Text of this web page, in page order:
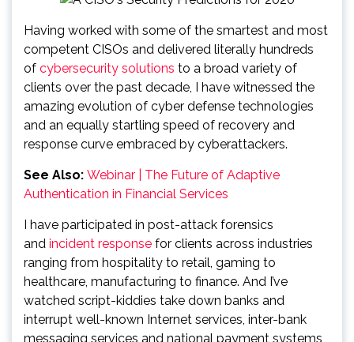
Having worked with some of the smartest and most
competent CISOs and delivered literally hundreds
of cybersecurity solutions to a broad variety of
clients over the past decade, I have witnessed the
amazing evolution of cyber defense technologies
and an equally startling speed of recovery and
response curve embraced by cyberattackers.
See Also: Webinar | The Future of Adaptive
Authentication in Financial Services
I have participated in post-attack forensics
and incident response for clients across industries
ranging from hospitality to retail, gaming to
healthcare, manufacturing to finance. And I’ve
watched script-kiddies take down banks and
interrupt well-known Internet services, inter-bank
messaging services and national payment systems